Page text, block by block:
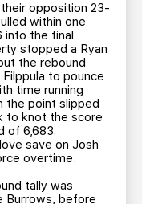
opposition 23-
within one
into the final
stopped a Ryan
the rebound
to pounce
time running
the point slipped
to knot the score
of 6,683.
save on Josh
overtime.
tally was
Burrows, before